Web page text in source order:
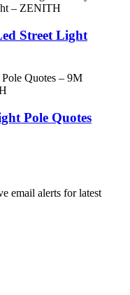
Street Light
Pole Quotes
email alerts for latest